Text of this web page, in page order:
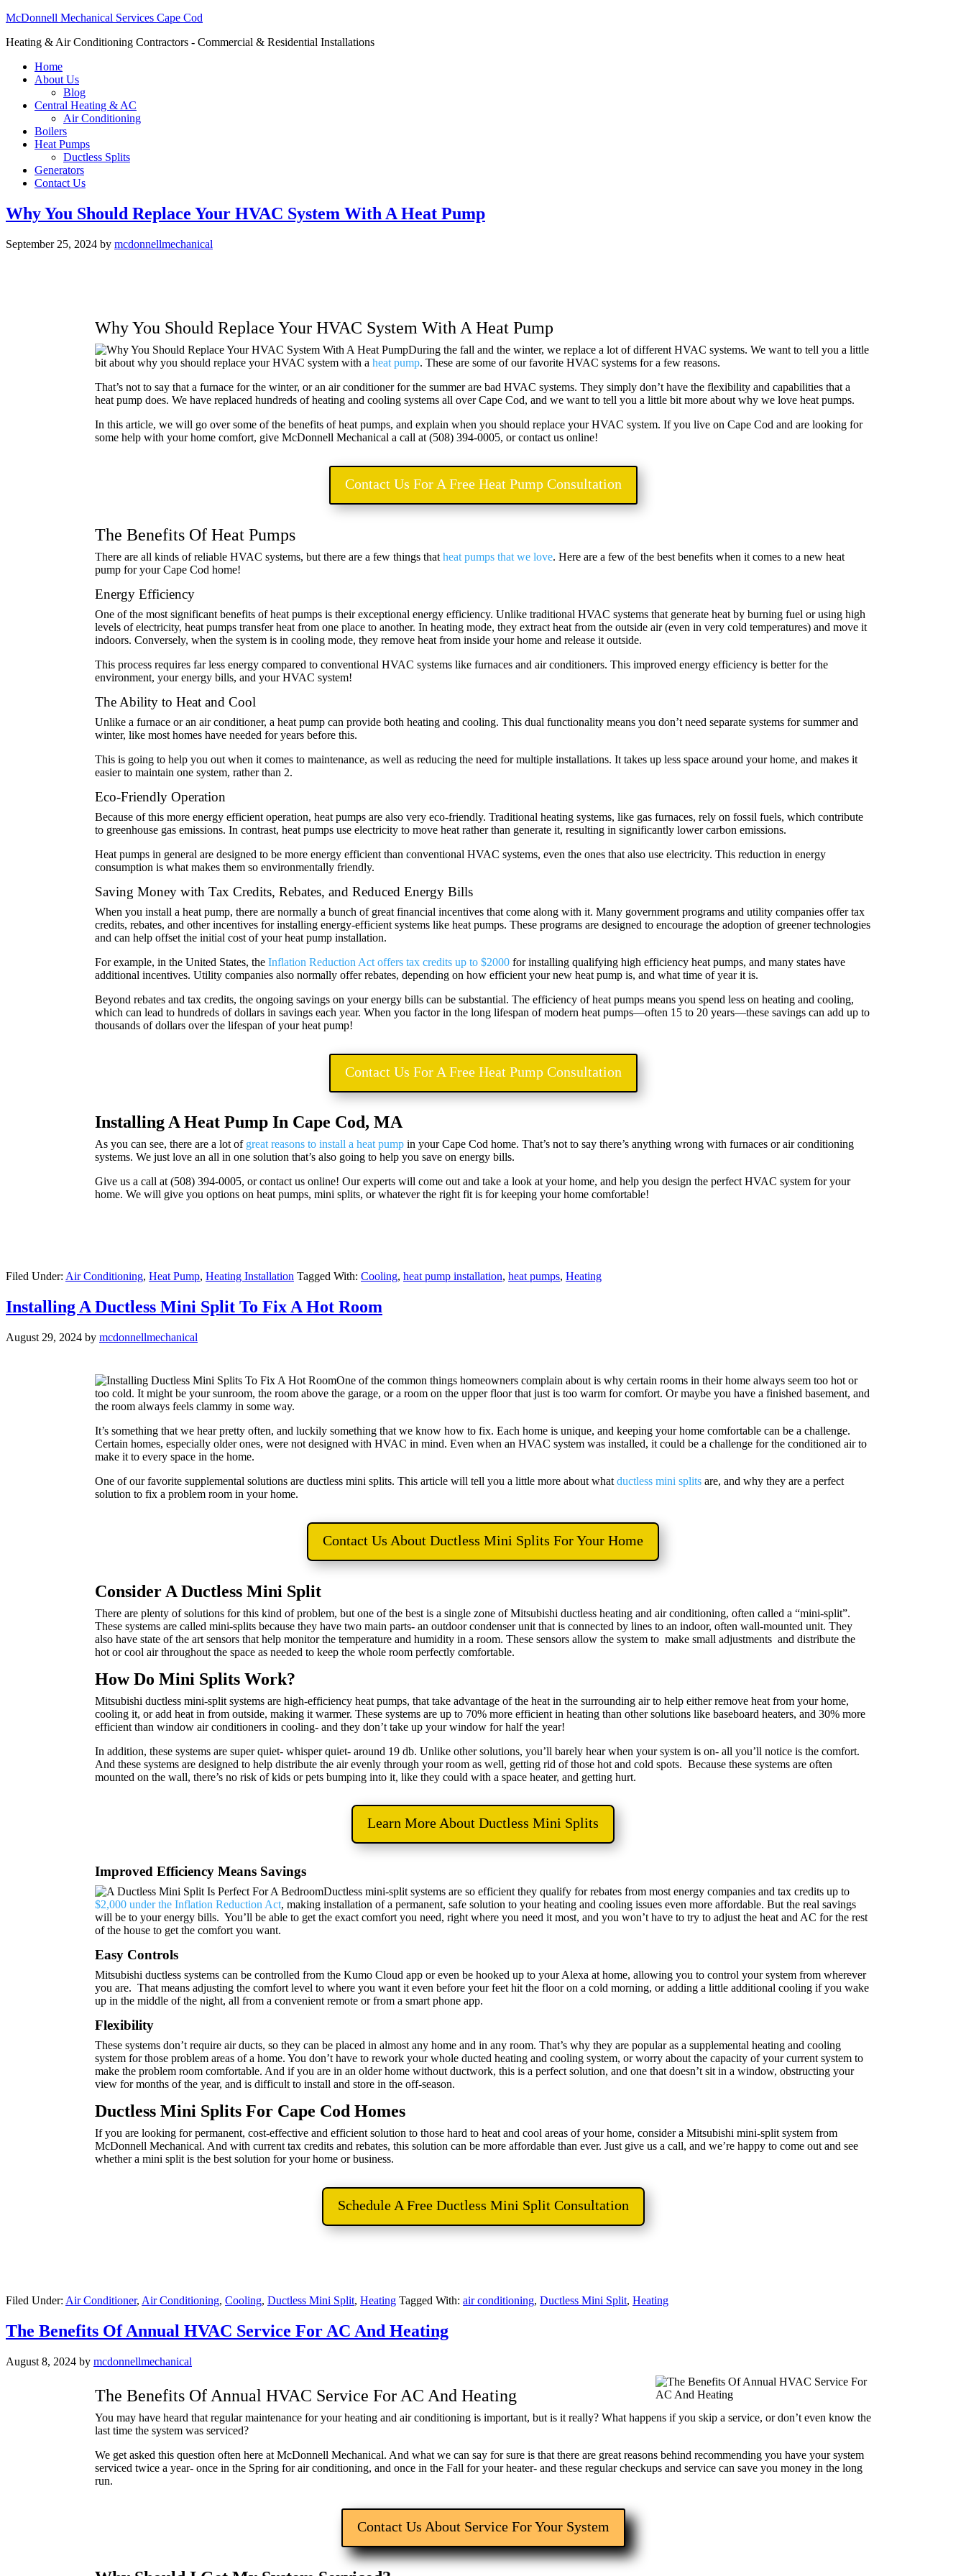
McDonnell Mechanical Services Cape Cod
Heating & Air Conditioning Contractors - Commercial & Residential Installations
Home
About Us
Blog
Central Heating & AC
Air Conditioning
Boilers
Heat Pumps
Ductless Splits
Generators
Contact Us
Why You Should Replace Your HVAC System With A Heat Pump
September 25, 2024 by mcdonnellmechanical
Why You Should Replace Your HVAC System With A Heat Pump
During the fall and the winter, we replace a lot of different HVAC systems. We want to tell you a little
bit about why you should replace your HVAC system with a heat pump. These are some of our favorite HVAC systems for a few reasons.
That’s not to say that a furnace for the winter, or an air conditioner for the summer are bad HVAC systems. They simply don’t have the flexibility and capabilities that a
heat pump does. We have replaced hundreds of heating and cooling systems all over Cape Cod, and we want to tell you a little bit more about why we love heat pumps.
In this article, we will go over some of the benefits of heat pumps, and explain when you should replace your HVAC system. If you live on Cape Cod and are looking for
some help with your home comfort, give McDonnell Mechanical a call at (508) 394-0005, or contact us online!
Contact Us For A Free Heat Pump Consultation
The Benefits Of Heat Pumps
There are all kinds of reliable HVAC systems, but there are a few things that heat pumps that we love. Here are a few of the best benefits when it comes to a new heat
pump for your Cape Cod home!
Energy Efficiency
One of the most significant benefits of heat pumps is their exceptional energy efficiency. Unlike traditional HVAC systems that generate heat by burning fuel or using high
levels of electricity, heat pumps transfer heat from one place to another. In heating mode, they extract heat from the outside air (even in very cold temperatures) and move it
indoors. Conversely, when the system is in cooling mode, they remove heat from inside your home and release it outside.
This process requires far less energy compared to conventional HVAC systems like furnaces and air conditioners. This improved energy efficiency is better for the
environment, your energy bills, and your HVAC system!
The Ability to Heat and Cool
Unlike a furnace or an air conditioner, a heat pump can provide both heating and cooling. This dual functionality means you don’t need separate systems for summer and
winter, like most homes have needed for years before this.
This is going to help you out when it comes to maintenance, as well as reducing the need for multiple installations. It takes up less space around your home, and makes it
easier to maintain one system, rather than 2.
Eco-Friendly Operation
Because of this more energy efficient operation, heat pumps are also very eco-friendly. Traditional heating systems, like gas furnaces, rely on fossil fuels, which contribute
to greenhouse gas emissions. In contrast, heat pumps use electricity to move heat rather than generate it, resulting in significantly lower carbon emissions.
Heat pumps in general are designed to be more energy efficient than conventional HVAC systems, even the ones that also use electricity. This reduction in energy
consumption is what makes them so environmentally friendly.
Saving Money with Tax Credits, Rebates, and Reduced Energy Bills
When you install a heat pump, there are normally a bunch of great financial incentives that come along with it. Many government programs and utility companies offer tax
credits, rebates, and other incentives for installing energy-efficient systems like heat pumps. These programs are designed to encourage the adoption of greener technologies
and can help offset the initial cost of your heat pump installation.
For example, in the United States, the Inflation Reduction Act offers tax credits up to $2000 for installing qualifying high efficiency heat pumps, and many states have
additional incentives. Utility companies also normally offer rebates, depending on how efficient your new heat pump is, and what time of year it is.
Beyond rebates and tax credits, the ongoing savings on your energy bills can be substantial. The efficiency of heat pumps means you spend less on heating and cooling,
which can lead to hundreds of dollars in savings each year. When you factor in the long lifespan of modern heat pumps—often 15 to 20 years—these savings can add up to
thousands of dollars over the lifespan of your heat pump!
Contact Us For A Free Heat Pump Consultation
Installing A Heat Pump In Cape Cod, MA
As you can see, there are a lot of great reasons to install a heat pump in your Cape Cod home. That’s not to say there’s anything wrong with furnaces or air conditioning
systems. We just love an all in one solution that’s also going to help you save on energy bills.
Give us a call at (508) 394-0005, or contact us online! Our experts will come out and take a look at your home, and help you design the perfect HVAC system for your
home. We will give you options on heat pumps, mini splits, or whatever the right fit is for keeping your home comfortable!
Filed Under: Air Conditioning, Heat Pump, Heating Installation Tagged With: Cooling, heat pump installation, heat pumps, Heating
Installing A Ductless Mini Split To Fix A Hot Room
August 29, 2024 by mcdonnellmechanical
One of the common things homeowners complain about is why certain rooms in their home always seem too hot or
too cold. It might be your sunroom, the room above the garage, or a room on the upper floor that just is too warm for comfort. Or maybe you have a finished basement, and
the room always feels clammy in some way.
It’s something that we hear pretty often, and luckily something that we know how to fix. Each home is unique, and keeping your home comfortable can be a challenge.
Certain homes, especially older ones, were not designed with HVAC in mind. Even when an HVAC system was installed, it could be a challenge for the conditioned air to
make it to every space in the home.
One of our favorite supplemental solutions are ductless mini splits. This article will tell you a little more about what ductless mini splits are, and why they are a perfect
solution to fix a problem room in your home.
Contact Us About Ductless Mini Splits For Your Home
Consider A Ductless Mini Split
There are plenty of solutions for this kind of problem, but one of the best is a single zone of Mitsubishi ductless heating and air conditioning, often called a “mini-split”.
These systems are called mini-splits because they have two main parts- an outdoor condenser unit that is connected by lines to an indoor, often wall-mounted unit. They
also have state of the art sensors that help monitor the temperature and humidity in a room. These sensors allow the system to make small adjustments and distribute the
hot or cool air throughout the space as needed to keep the whole room perfectly comfortable.
How Do Mini Splits Work?
Mitsubishi ductless mini-split systems are high-efficiency heat pumps, that take advantage of the heat in the surrounding air to help either remove heat from your home,
cooling it, or add heat in from outside, making it warmer. These systems are up to 70% more efficient in heating than other solutions like baseboard heaters, and 30% more
efficient than window air conditioners in cooling- and they don’t take up your window for half the year!
In addition, these systems are super quiet- whisper quiet- around 19 db. Unlike other solutions, you’ll barely hear when your system is on- all you’ll notice is the comfort.
And these systems are designed to help distribute the air evenly through your room as well, getting rid of those hot and cold spots. Because these systems are often
mounted on the wall, there’s no risk of kids or pets bumping into it, like they could with a space heater, and getting hurt.
Learn More About Ductless Mini Splits
Improved Efficiency Means Savings
Ductless mini-split systems are so efficient they qualify for rebates from most energy companies and tax credits up to
$2,000 under the Inflation Reduction Act, making installation of a permanent, safe solution to your heating and cooling issues even more affordable. But the real savings
will be to your energy bills. You’ll be able to get the exact comfort you need, right where you need it most, and you won’t have to try to adjust the heat and AC for the rest
of the house to get the comfort you want.
Easy Controls
Mitsubishi ductless systems can be controlled from the Kumo Cloud app or even be hooked up to your Alexa at home, allowing you to control your system from wherever
you are. That means adjusting the comfort level to where you want it even before your feet hit the floor on a cold morning, or adding a little additional cooling if you wake
up in the middle of the night, all from a convenient remote or from a smart phone app.
Flexibility
These systems don’t require air ducts, so they can be placed in almost any home and in any room. That’s why they are popular as a supplemental heating and cooling
system for those problem areas of a home. You don’t have to rework your whole ducted heating and cooling system, or worry about the capacity of your current system to
make the problem room comfortable. And if you are in an older home without ductwork, this is a perfect solution, and one that doesn’t sit in a window, obstructing your
view for months of the year, and is difficult to install and store in the off-season.
Ductless Mini Splits For Cape Cod Homes
If you are looking for permanent, cost-effective and efficient solution to those hard to heat and cool areas of your home, consider a Mitsubishi mini-split system from
McDonnell Mechanical. And with current tax credits and rebates, this solution can be more affordable than ever. Just give us a call, and we’re happy to come out and see
whether a mini split is the best solution for your home or business.
Schedule A Free Ductless Mini Split Consultation
Filed Under: Air Conditioner, Air Conditioning, Cooling, Ductless Mini Split, Heating Tagged With: air conditioning, Ductless Mini Split, Heating
The Benefits Of Annual HVAC Service For AC And Heating
August 8, 2024 by mcdonnellmechanical
The Benefits Of Annual HVAC Service For AC And Heating
You may have heard that regular maintenance for your heating and air conditioning is important, but is it really? What happens if you skip a service, or don’t even know the
last time the system was serviced?
We get asked this question often here at McDonnell Mechanical. And what we can say for sure is that there are great reasons behind recommending you have your system
serviced twice a year- once in the Spring for air conditioning, and once in the Fall for your heater- and these regular checkups and service can save you money in the long
run.
Contact Us About Service For Your System